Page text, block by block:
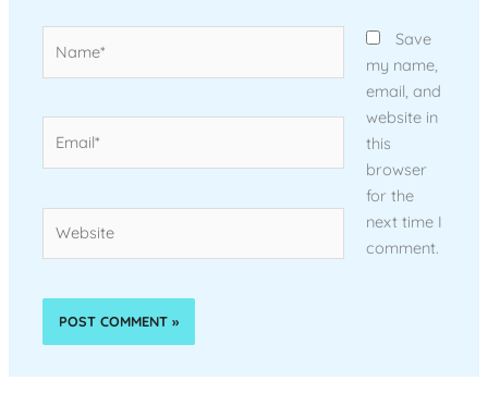
Save
my name,
email, and
website in
this
browser
for the
next time I
comment.